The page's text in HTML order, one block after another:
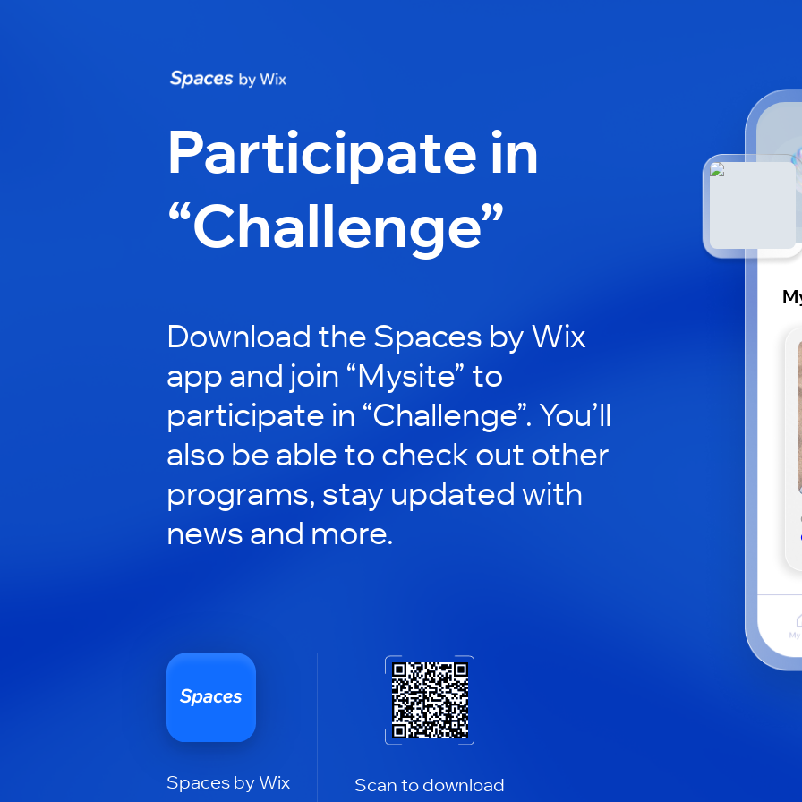
Participate in
“Challenge”
Download the Spaces by Wix
app and join “Mysite” to
participate in “Challenge”. You’ll
also be able to check out other
programs, stay updated with
news and more.
Spaces by Wix Scan to download